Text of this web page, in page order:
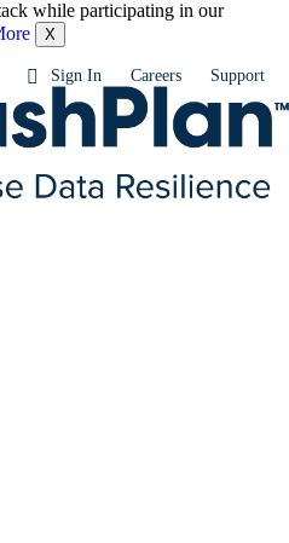
while participating in our
X
Sign In Careers Support